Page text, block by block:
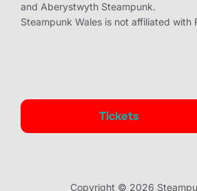
and Aberystwyth Steampunk.
Steampunk Wales is not affiliated with
Tickets
Copyright © 2026